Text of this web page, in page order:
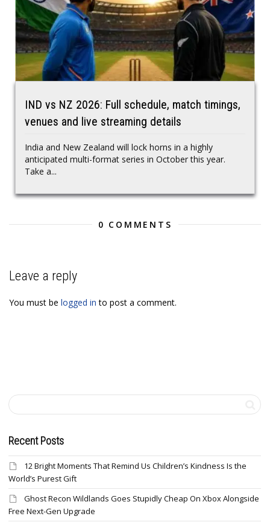
IND vs NZ 2026: Full schedule, match timings,
venues and live streaming details
India and New Zealand will lock horns in a highly
anticipated multi-format series in October this year.
Take a...
0 COMMENTS
Leave a reply
You must be logged in to post a comment.
Recent Posts
12 Bright Moments That Remind Us Children’s Kindness Is the
World’s Purest Gift
Ghost Recon Wildlands Goes Stupidly Cheap On Xbox Alongside
Free Next-Gen Upgrade